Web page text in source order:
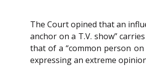
The Court opined that an
anchor on a T.V. show”
that of a “common person
expressing an extreme